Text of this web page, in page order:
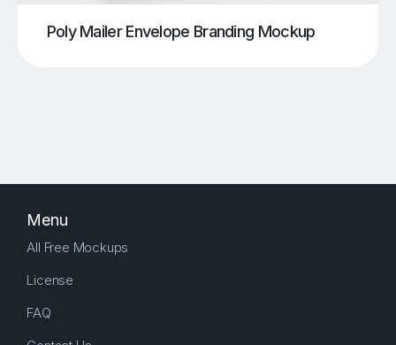
Poly Mailer Envelope Branding Mockup
Menu
All Free Mockups
License
FAQ